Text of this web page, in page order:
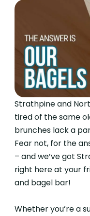
Strathpine and
tired of the same
brunches lack a
Fear not, for the
– and we’ve got
right here at your
and bagel bar!
Whether you’re a